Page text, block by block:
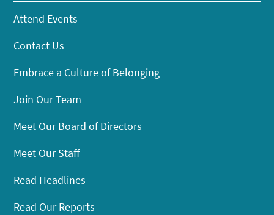
Attend Events
Contact Us
Embrace a Culture of Belonging
Join Our Team
Meet Our Board of Directors
Meet Our Staff
Read Headlines
Read Our Reports